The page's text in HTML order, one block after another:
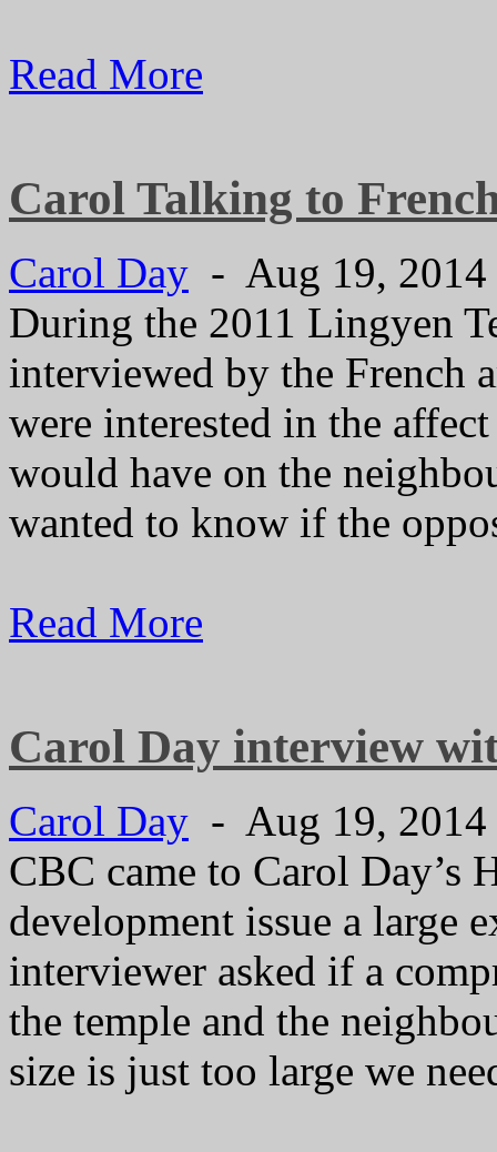
Read More
Carol Talking to
Carol Day - Aug 19,
During the 2011 Lingyen
interviewed by the French
were interested in the
would have on the
wanted to know if the
Read More
Carol Day interview
Carol Day - Aug 19,
CBC came to Carol Day’s
development issue a large
interviewer asked if a
the temple and the
size is just too large we